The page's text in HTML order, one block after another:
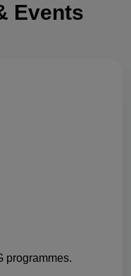
Events
programmes.